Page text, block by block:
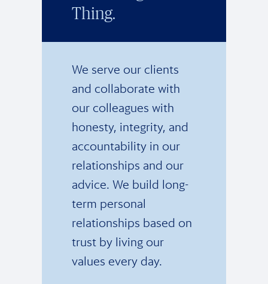
Thing.
We serve our clients
and collaborate with
our colleagues with
honesty, integrity, and
accountability in our
relationships and our
advice. We build long-
term personal
relationships based on
trust by living our
values every day.